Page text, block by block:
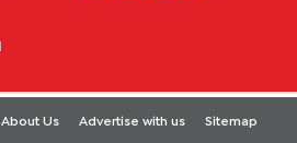
About Us Advertise with us Sitemap